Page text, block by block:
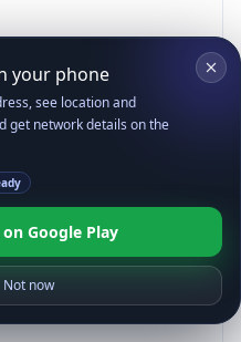
your phone
see location and
get network details on the
Google Play
Not now